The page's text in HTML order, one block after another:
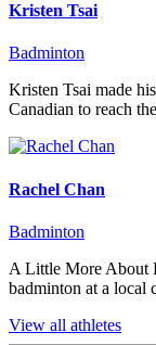
Kristen Tsai
Badminton
Kristen Tsai made
Canadian to reach
Rachel Chan
Badminton
A Little More About
badminton at a local
View all athletes